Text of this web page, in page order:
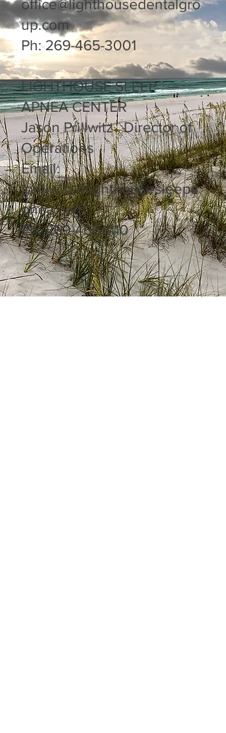
office@lighthousedentalgro
up.com
Ph:269-465-3001
LIGHTHOUSE SLEEP
APNEA CENTER
Jason Prillwitz Director of
Operations
Email:
jprillwitz@lighthousesleepa
pnea.com
Ph:269-466-1110